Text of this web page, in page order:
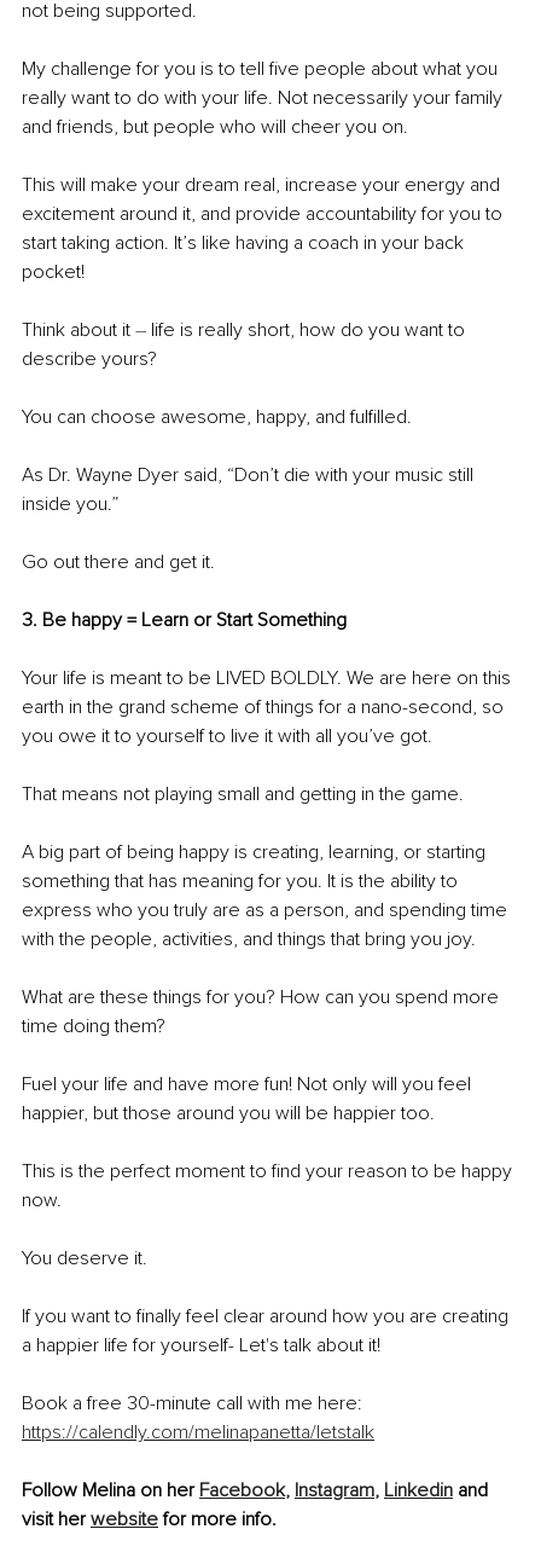
not being supported.
My challenge for you is to tell five people about what you
really want to do with your life. Not necessarily your family
and friends, but people who will cheer you on.
This will make your dream real, increase your energy and
excitement around it, and provide accountability for you to
start taking action. It’s like having a coach in your back
pocket!
Think about it – life is really short, how do you want to
describe yours?
You can choose awesome, happy, and fulfilled.
As Dr. Wayne Dyer said, “Don’t die with your music still
inside you.”
Go out there and get it.
3. Be happy = Learn or Start Something
Your life is meant to be LIVED BOLDLY. We are here on this
earth in the grand scheme of things for a nano-second, so
you owe it to yourself to live it with all you’ve got.
That means not playing small and getting in the game.
A big part of being happy is creating, learning, or starting
something that has meaning for you. It is the ability to
express who you truly are as a person, and spending time
with the people, activities, and things that bring you joy.
What are these things for you? How can you spend more
time doing them?
Fuel your life and have more fun! Not only will you feel
happier, but those around you will be happier too.
This is the perfect moment to find your reason to be happy
now.
You deserve it.
If you want to finally feel clear around how you are creating
a happier life for yourself- Let's talk about it!
Book a free 30-minute call with me here:
https://calendly.com/melinapanetta/letstalk
Follow Melina on her Facebook, Instagram, Linkedin and
visit her website for more info.